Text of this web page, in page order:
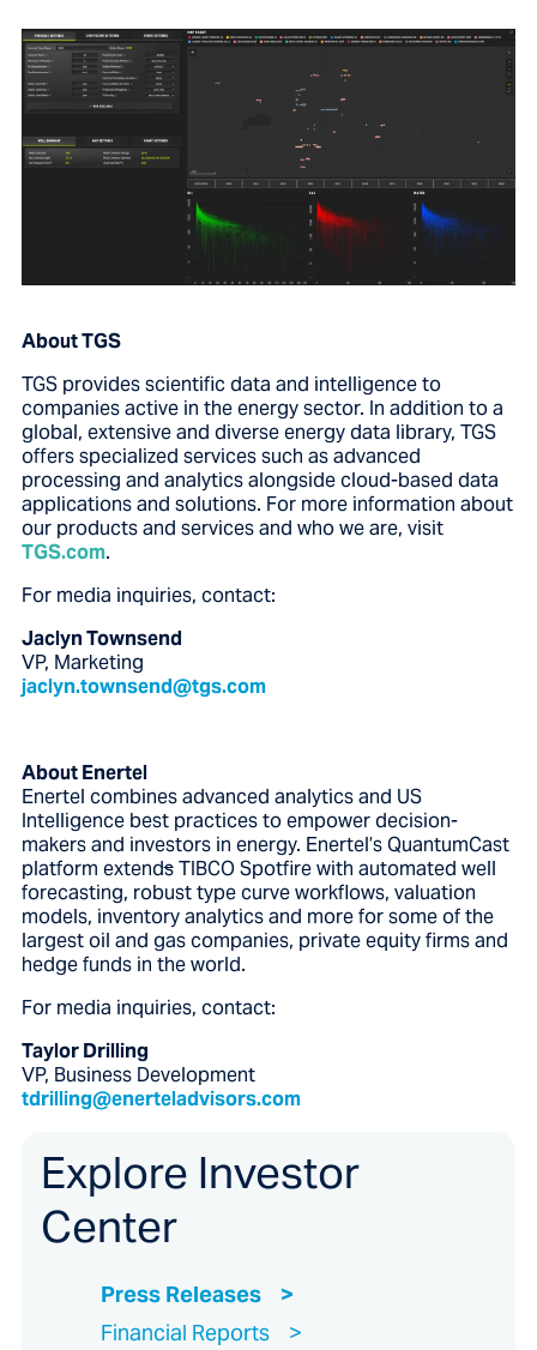
About TGS
TGS provides scientific data and intelligence to
companies active in the energy sector. In addition to a
global, extensive and diverse energy data library, TGS
offers specialized services such as advanced
processing and analytics alongside cloud-based data
applications and solutions. For more information about
our products and services and who we are, visit
TGS.com.
For media inquiries, contact:
Jaclyn Townsend
VP, Marketing
jaclyn.townsend@tgs.com
About Enertel
Enertel combines advanced analytics and US
Intelligence best practices to empower decision-
makers and investors in energy. Enertel’s QuantumCast
platform extendsTIBCO Spotfire with automated well
forecasting, robust type curve workflows, valuation
models, inventory analytics and more for some of the
largest oil and gas companies, private equity firms and
hedge funds in the world.
For media inquiries, contact:
Taylor Drilling
VP, Business Development
tdrilling@enerteladvisors.com
Explore Investor
Center
Press Releases
Financial Reports